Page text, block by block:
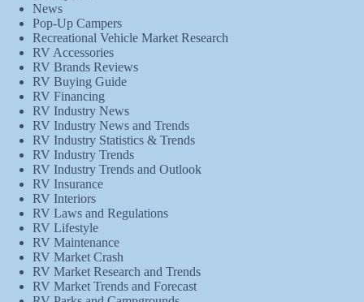
News
Pop-Up Campers
Recreational Vehicle Market Research
RV Accessories
RV Brands Reviews
RV Buying Guide
RV Financing
RV Industry News
RV Industry News and Trends
RV Industry Statistics & Trends
RV Industry Trends
RV Industry Trends and Outlook
RV Insurance
RV Interiors
RV Laws and Regulations
RV Lifestyle
RV Maintenance
RV Market Crash
RV Market Research and Trends
RV Market Trends and Forecast